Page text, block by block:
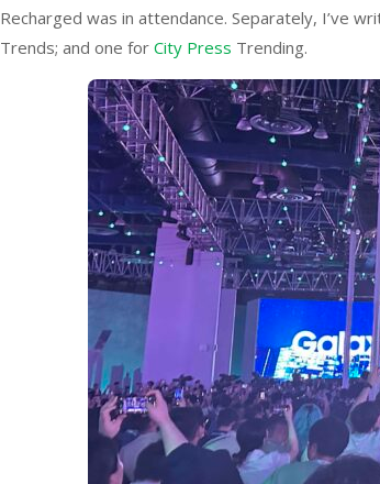
Recharged was in attendance. Separately, I’ve
Trends; and one for City Press Trending.